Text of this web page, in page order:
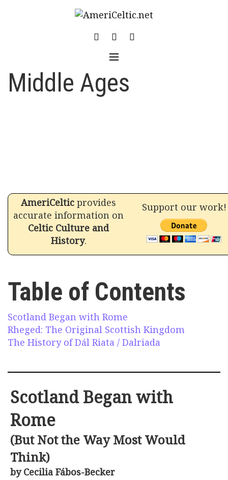
Middle Ages
AmeriCeltic provides
accurate information on
Celtic Culture and
History.
Support our work!
Table of Contents
Scotland Began with Rome
Rheged: The Original Scottish Kingdom
The History of Dál Riata / Dalriada
Scotland Began with
Rome
(But Not the Way Most Would
Think)
by Cecilia Fábos-Becker